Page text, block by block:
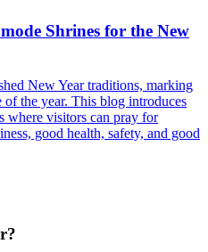
Shrines for the New
New Year traditions, marking
the year. This blog introduces
where visitors can pray for
good health, safety, and good